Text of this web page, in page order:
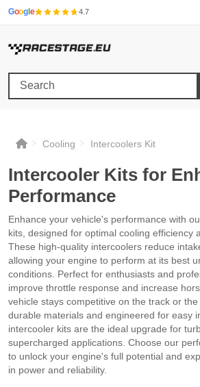
Googl e 4.7
Cooling Intercoolers Kit
Intercooler Kits for
Performance
Enhance your vehicle's performance with
kits, designed for optimal cooling efficiency
These high-quality intercoolers reduce
allowing your engine to perform at its best
conditions. Perfect for enthusiasts and
improve throttle response and increase
vehicle stays competitive on the track or
durable materials and engineered for easy
intercooler kits are the ideal upgrade for
supercharged applications. Choose our
to unlock your engine's full potential and
in power and reliability.